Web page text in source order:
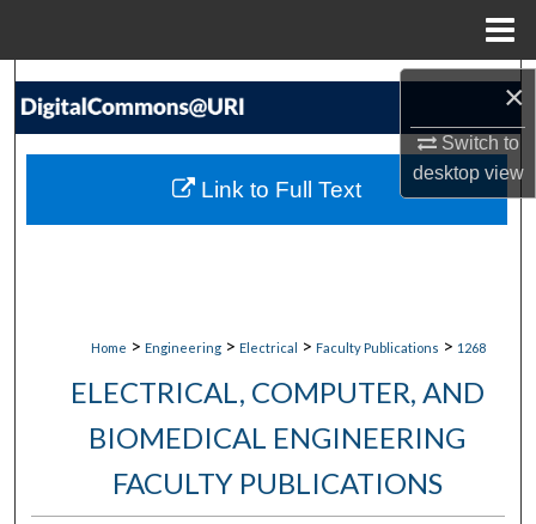
×
Switch to
desktopview
Search
My Account
Home > Engineering > Electrical > Faculty Publications > 1268
ELECTRICAL, COMPUTER, AND
BIOMEDICAL ENGINEERING
FACULTY PUBLICATIONS
Link to Full Text